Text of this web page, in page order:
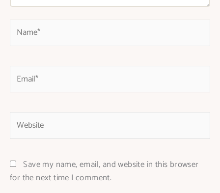
Save my name, email, and website in this browser
for the next time I comment.